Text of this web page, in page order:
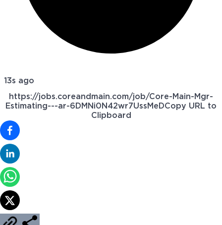
13s ago
https://jobs.coreandmain.com/job/Core-Main-Mgr-
Estimating---ar-6DMNi0N42wr7UssMeDCopy URL to
Clipboard